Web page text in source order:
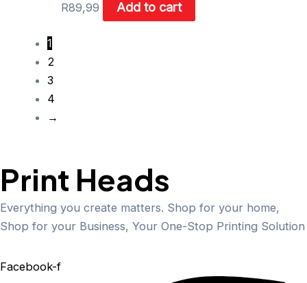
R89,99 Add to cart
1
2
3
4
→
Print Heads
Everything you create matters. Shop for your home,
Shop for your Business, Your One-Stop Printing Solution
Facebook-f